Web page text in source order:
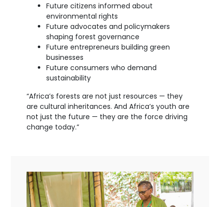
Future citizens informed about
environmental rights
Future advocates and policymakers
shaping forest governance
Future entrepreneurs building green
businesses
Future consumers who demand
sustainability
“Africa’s forests are not just resources — they
are cultural inheritances. And Africa’s youth are
not just the future — they are the force driving
change today.”